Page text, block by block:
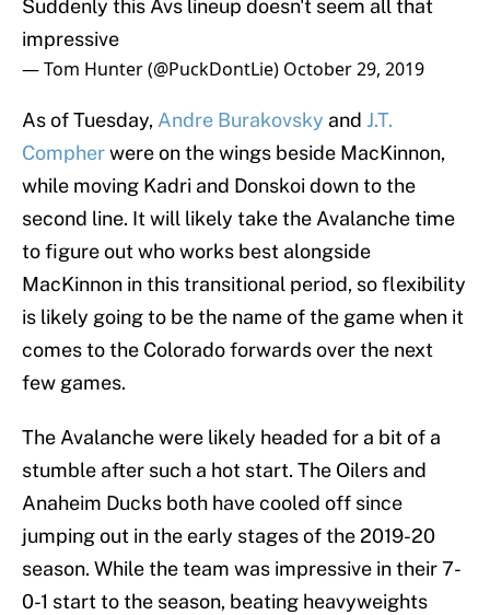
Suddenly this Avs lineup doesn't seem all that
impressive
— Tom Hunter (@PuckDontLie) October 29, 2019
As of Tuesday, Andre Burakovsky and J.T.
Compherwere on the wings beside MacKinnon,
while moving Kadri and Donskoi down to the
second line. It will likely take the Avalanche time
to figure out who works best alongside
MacKinnon in this transitional period, so flexibility
is likely going to be the name of the game when it
comes to the Colorado forwards over the next
few games.
The Avalanche were likely headed for a bit of a
stumble after such a hot start. The Oilers and
Anaheim Ducks both have cooled off since
jumping out in the early stages of the 2019-20
season. While the team was impressive in their 7-
0-1 start to the season, beating heavyweights